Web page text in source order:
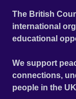
The British
international
educational
We support
connections,
people in the